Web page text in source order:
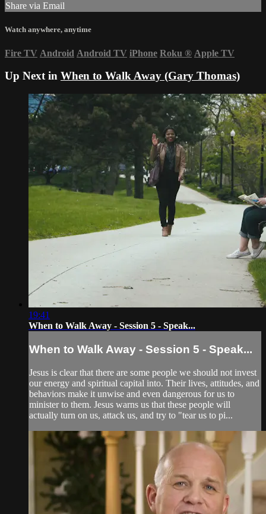
Share via Email
Watch anywhere, anytime
Fire TV Android Android TV iPhone Roku ® Apple TV
Up Next in When to Walk Away (Gary Thomas)
19:41
When to Walk Away - Session 5 - Speak...
When to Walk Away - Session 5 - Speak...
Jesus is clear that there are some people we should not invest
our energy and spiritual capital into. Their lives, attitudes, and
behaviors make it unwise and even dangerous for us to
minister to them. Jesus warns us that these people will
actually turn on us, attack us, and try to "tear us to pi...